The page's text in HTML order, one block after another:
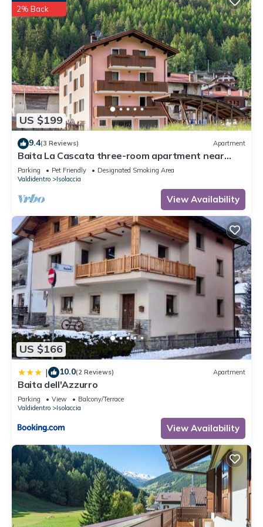
US $199
2% Back
9.4(3 Reviews) Apartment
Baita La Cascata three-room apartment near
Bormio with sauna and garden, waterfall view
Parking Pet Friendly
Designated Smoking Area
Valdidentro
Isolaccia
View Availability
US $166
| 10.0(2 Reviews) Apartment
Baita dell'Azzurro
Parking View
Balcony/Terrace
Valdidentro
Isolaccia
View Availability